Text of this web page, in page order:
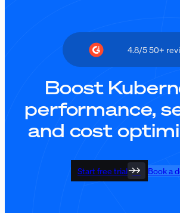
4.8/5 50+
Boost
performance,
and cost
Start free trial Book a